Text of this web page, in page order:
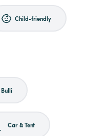
Child-friendly
Bulli
Car & Tent